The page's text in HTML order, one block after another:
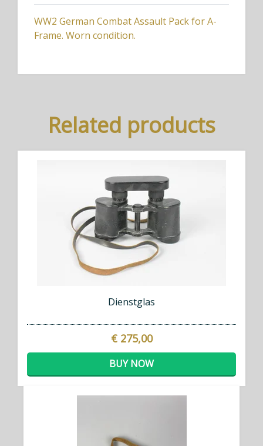
WW2 German Combat Assault Pack for A-
Frame. Worn condition.
Related products
Dienstglas
€ 275,00
BUY NOW